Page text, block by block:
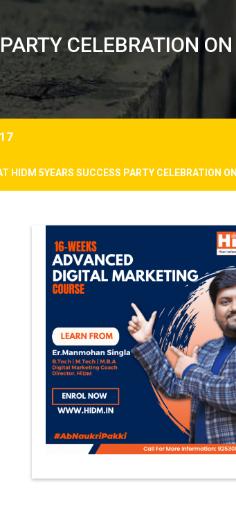
CELEBRATION
HIDM 5YEARS SUCCESS PARTY CELEBRATION